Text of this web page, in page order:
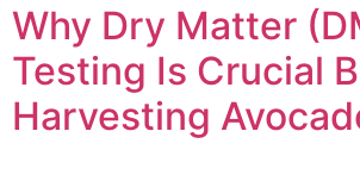
Why Dry Matter
Testing Is Crucial
Harvesting